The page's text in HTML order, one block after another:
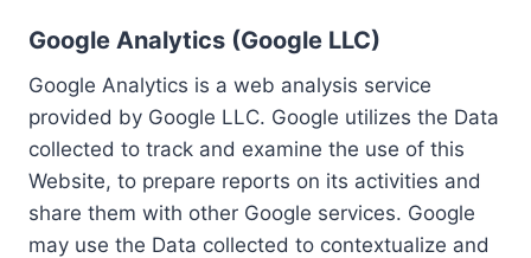
Google Analytics (Google LLC)
Google Analytics is a web analysis service
provided by Google LLC. Google utilizes the Data
collected to track and examine the use of this
Website, to prepare reports on its activities and
share them with other Google services. Google
may use the Data collected to contextualize and